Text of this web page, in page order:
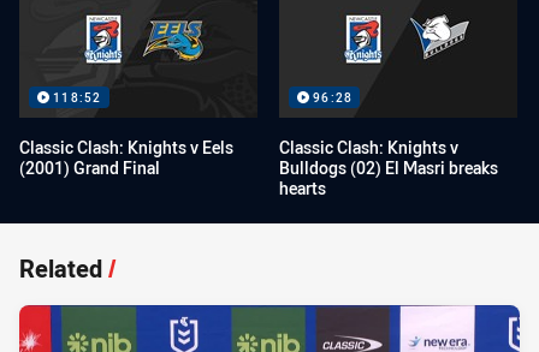
118:52
Classic Clash: Knights v Eels
(2001) Grand Final
96:28
Classic Clash: Knights v
Bulldogs (02) El Masri breaks
hearts
Related/